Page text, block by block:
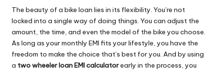
The beauty of a bike loan lies in its flexibility. You’re not
locked into a single way of doing things. You can adjust the
amount, the time, and even the model of the bike you choose.
As long as your monthly EMI fits your lifestyle, you have the
freedom to make the choice that’s best for you. And by using
a two wheeler loan EMI calculatorearly in the process, you